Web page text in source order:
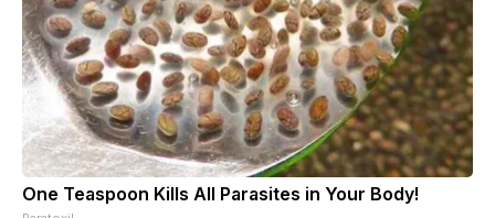
One Teaspoon Kills All Parasites in Your Body!